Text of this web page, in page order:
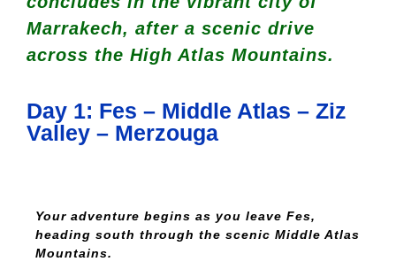
Marrakech, after a scenic drive
across the High Atlas Mountains.
Day 1: Fes – Middle Atlas – Ziz
Valley – Merzouga
Your adventure begins as you leave Fes,
heading south through the scenic Middle Atlas
Mountains.